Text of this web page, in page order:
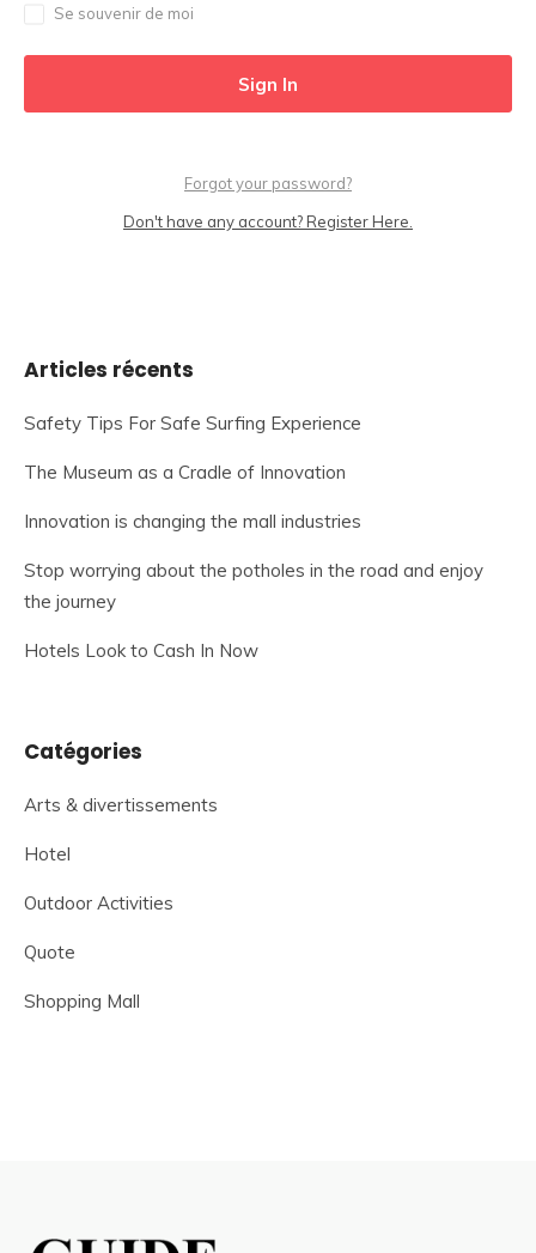
Se souvenir de moi
Forgot your password?
Don't have any account? Register Here.
Articles récents
Safety Tips For Safe Surfing Experience
The Museum as a Cradle of Innovation
Innovation is changing the mall industries
Stop worrying about the potholes in the road and enjoy
the journey
Hotels Look to Cash In Now
Catégories
Arts & divertissements
Hotel
Outdoor Activities
Quote
Shopping Mall